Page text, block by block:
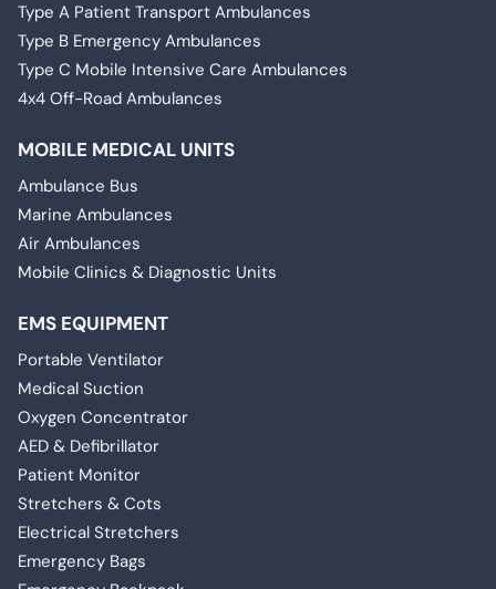
Type A Patient Transport Ambulances
Type B Emergency Ambulances
Type C Mobile Intensive Care Ambulances
4x4 Off-Road Ambulances
MOBILE MEDICAL UNITS
Ambulance Bus
Marine Ambulances
Air Ambulances
Mobile Clinics & Diagnostic Units
EMS EQUIPMENT
Portable Ventilator
Medical Suction
Oxygen Concentrator
AED & Defibrillator
Patient Monitor
Stretchers & Cots
Electrical Stretchers
Emergency Bags